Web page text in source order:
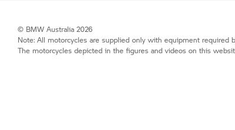
© BMW Australia 2026
Note: All motorcycles are supplied only with equipment required
The motorcycles depicted in the figures and videos on this